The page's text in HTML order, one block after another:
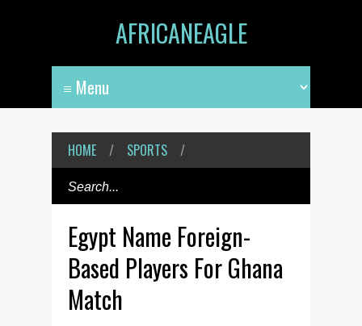
AFRICANEAGLE
HOME / SPORTS /
Egypt Name Foreign-
Based Players For Ghana
Match